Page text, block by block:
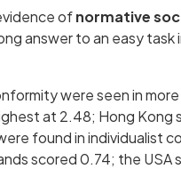
ofnormative
answer to an easy
were seen in
at 2.48; Hong Kong
found in individualist
scored 0.74; the USA